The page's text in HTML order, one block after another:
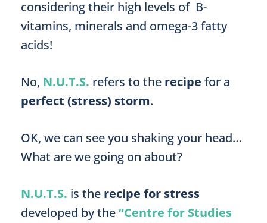
considering their high levels of B-
vitamins, minerals and omega-3 fatty
acids!
No, N.U.T.S. refers to the recipe for a
perfect (stress) storm.
OK, we can see you shaking your head…
What are we going on about?
N.U.T.S. is the recipe for stress
developed by the“Centre for Studies